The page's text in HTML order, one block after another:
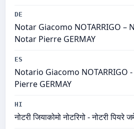
DE
Notar Giacomo NOTARRIGO –
Notar Pierre GERMAY
ES
Notario Giacomo NOTARRIGO
Pierre GERMAY
HI
नोटरी जियाकोमो नोटरिगो - नोटरी पियरे